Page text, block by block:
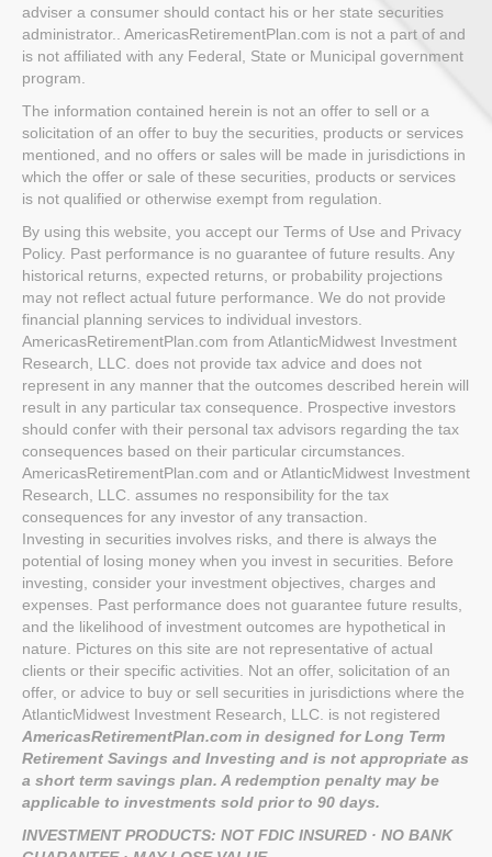
adviser a consumer should contact his or her state securities
administrator.. AmericasRetirementPlan.com is not a part of and
is not affiliated with any Federal, State or Municipal government
program.
The information contained herein is not an offer to sell or a
solicitation of an offer to buy the securities, products or services
mentioned, and no offers or sales will be made in jurisdictions in
which the offer or sale of these securities, products or services
is not qualified or otherwise exempt from regulation.
By using this website, you accept our Terms of Use and Privacy
Policy. Past performance is no guarantee of future results. Any
historical returns, expected returns, or probability projections
may not reflect actual future performance. We do not provide
financial planning services to individual investors.
AmericasRetirementPlan.com from AtlanticMidwest Investment
Research, LLC. does not provide tax advice and does not
represent in any manner that the outcomes described herein will
result in any particular tax consequence. Prospective investors
should confer with their personal tax advisors regarding the tax
consequences based on their particular circumstances.
AmericasRetirementPlan.com and or AtlanticMidwest Investment
Research, LLC. assumes no responsibility for the tax
consequences for any investor of any transaction.
Investing in securities involves risks, and there is always the
potential of losing money when you invest in securities. Before
investing, consider your investment objectives, charges and
expenses. Past performance does not guarantee future results,
and the likelihood of investment outcomes are hypothetical in
nature. Pictures on this site are not representative of actual
clients or their specific activities. Not an offer, solicitation of an
offer, or advice to buy or sell securities in jurisdictions where the
AtlanticMidwest Investment Research, LLC. is not registered
AmericasRetirementPlan.com in designed for Long Term
Retirement Savings and Investing and is not appropriate as
a short term savings plan. A redemption penalty may be
applicable to investments sold prior to 90 days.
INVESTMENT PRODUCTS: NOT FDIC INSURED · NO BANK